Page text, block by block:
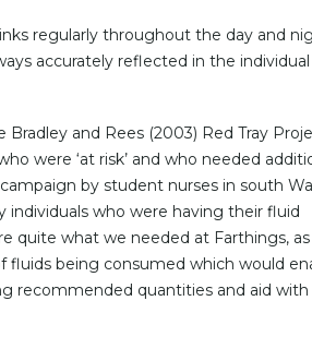
regularly throughout the day and
accurately reflected in the individual
and Rees (2003) Red Tray
were ‘at risk’ and who needed
by student nurses in south
individuals who were having their fluid
quite what we needed at Farthings,
being consumed which would
recommended quantities and aid